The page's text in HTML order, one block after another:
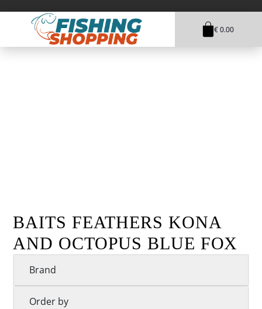
1
€ 0.00
BAITS FEATHERS KONA
AND OCTOPUS BLUE FOX
Brand
Order by